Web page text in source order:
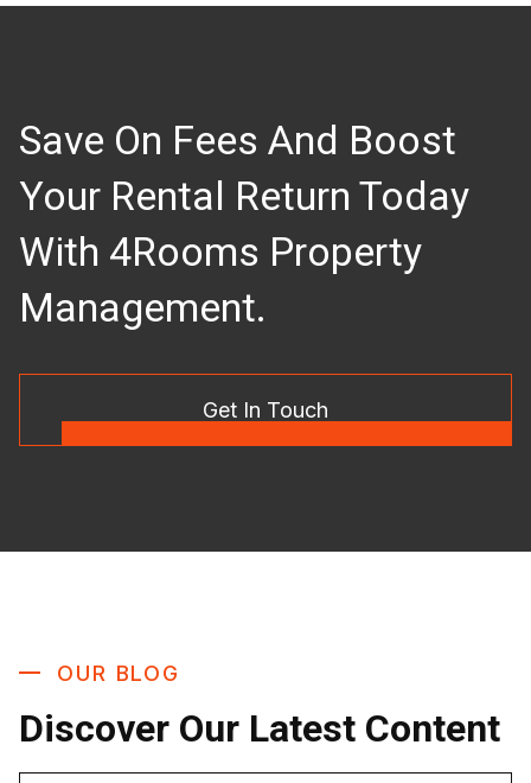
Save On Fees And Boost
Your Rental Return Today
With 4Rooms Property
Management.
Get In Touch
OUR BLOG
Discover Our Latest Content